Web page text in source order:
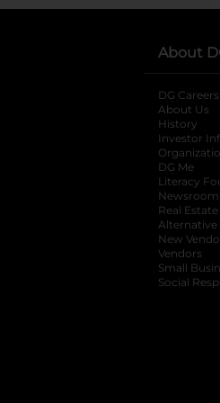
About
DG Careers
About Us
History
Investor
DG Me
Literacy
Newsroom
Real Estate
Alternative
New
Vendors
Small
Social